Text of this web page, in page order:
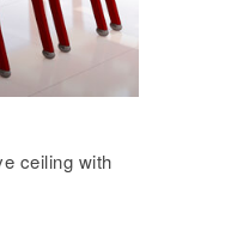
ceiling with